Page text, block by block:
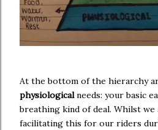
At the bottom of the hierarchy
physiologicalneeds: your basic
breathing kind of deal. Whilst
facilitating this for our riders